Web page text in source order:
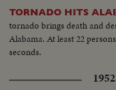
TORNADO HITS
tornado brings death and
Alabama. At least 22
seconds.